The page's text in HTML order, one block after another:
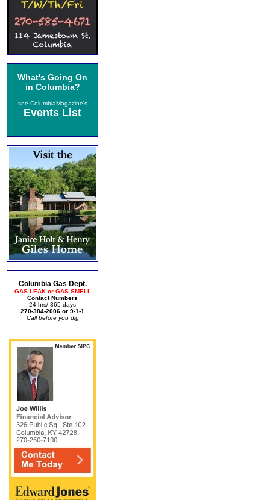
What's Going On
in Columbia?
see ColumbiaMagazine's
Events List
Columbia Gas Dept.
GAS LEAK or GAS SMELL
Contact Numbers
24 hrs/ 365 days
270-384-2006 or 9-1-1
Call before you dig